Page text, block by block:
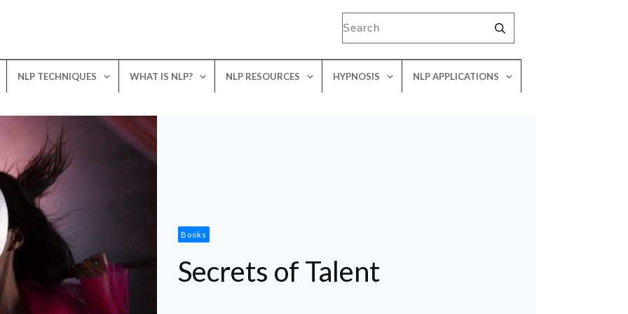
NLP TECHNIQUES WHAT IS NLP? NLP RESOURCES HYPNOSIS NLP APPLICATIONS
Books
Secrets of Talent